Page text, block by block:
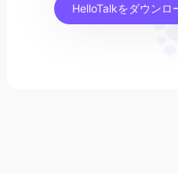
HelloTalkをダウンロ